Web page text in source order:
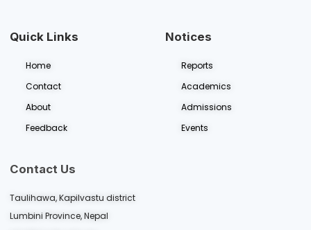
Quick Links
Home
Contact
About
Feedback
Notices
Reports
Academics
Admissions
Events
Contact Us
Taulihawa, Kapilvastu district
Lumbini Province, Nepal